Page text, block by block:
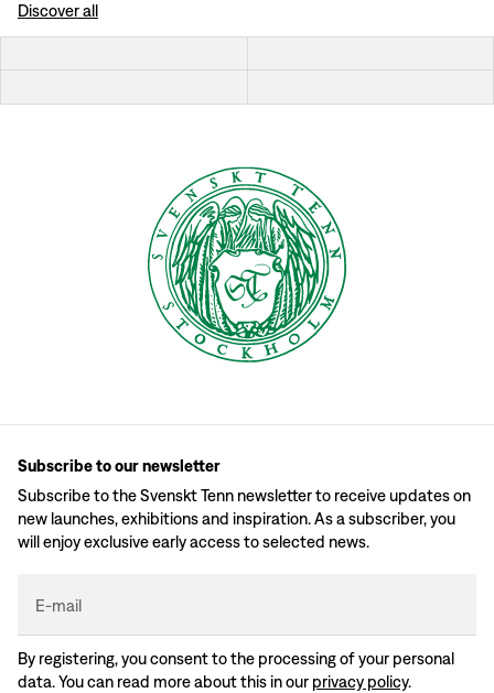
Discover all
Subscribe to our newsletter
Subscribe to the Svenskt Tenn newsletter to receive updates on
new launches, exhibitions and inspiration. As a subscriber, you
will enjoy exclusive early access to selected news.
E-mail
By registering, you consent to the processing of your personal
data. You can read more about this in our privacy policy.